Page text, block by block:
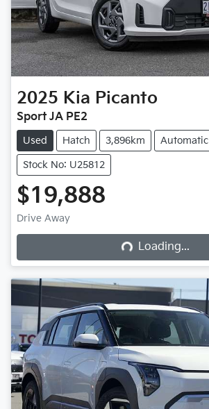
2025 Kia Picanto
Sport JA PE2
Used Hatch 3,896km Automatic
Stock No: U25812
$19,888
Drive Away Loading...Loading...